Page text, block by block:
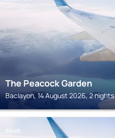
The Peacock Garden
Baclayon, 14 August 2026, 2 nights
DAUIS